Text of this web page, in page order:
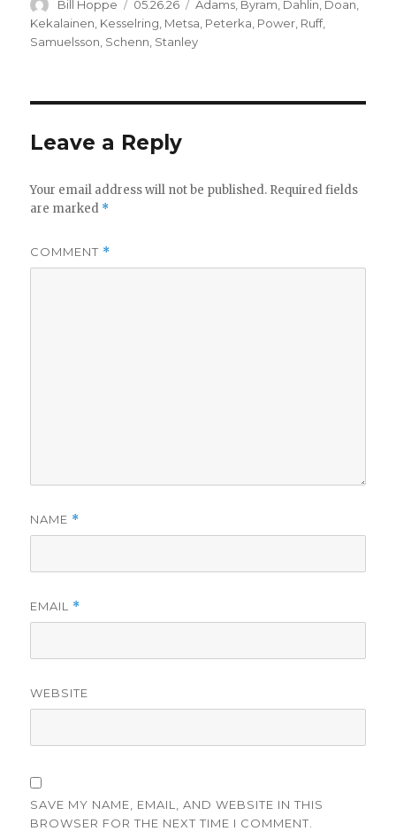
Author
Bill Hoppe
Posted
on
05.26.26 Categories
Adams Byram Dahlin Doan
Kekalainen, Kesselring, Metsa, Peterka, Power, Ruff,
Samuelsson, Schenn, Stanley
Leave a Reply
Your email address will not be published. Required fields
are marked *
COMMENT *
NAME *
EMAIL *
WEBSITE
SAVE MY NAME, EMAIL, AND WEBSITE IN THIS
BROWSER FOR THE NEXT TIME I COMMENT.